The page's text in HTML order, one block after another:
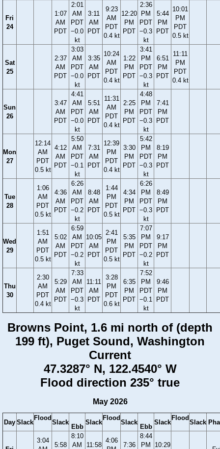
Fri
24
1:07
AM
PDT
2:01
AM
PDT
−0.0
kt
3:11
AM
PDT
9:23
AM
PDT
0.4 kt
12:20
PM
PDT
2:36
PM
PDT
−0.3
kt
5:44
PM
PDT
10:01
PM
PDT
0.5 kt
Sat
25
2:37
AM
PDT
3:03
AM
PDT
−0.0
kt
3:35
AM
PDT
10:24
AM
PDT
0.4 kt
1:22
PM
PDT
3:41
PM
PDT
−0.3
kt
6:51
PM
PDT
11:11
PM
PDT
0.4 kt
Sun
26
3:47
AM
PDT
4:41
AM
PDT
−0.0
kt
5:51
AM
PDT
11:31
AM
PDT
0.4 kt
2:25
PM
PDT
4:48
PM
PDT
−0.3
kt
7:41
PM
PDT
Mon
27
12:14
AM
PDT
0.5 kt
4:12
AM
PDT
5:50
AM
PDT
−0.1
kt
7:31
AM
PDT
12:39
PM
PDT
0.4 kt
3:30
PM
PDT
5:42
PM
PDT
−0.3
kt
8:19
PM
PDT
Tue
28
1:06
AM
PDT
0.5 kt
4:36
AM
PDT
6:26
AM
PDT
−0.2
kt
8:48
AM
PDT
1:44
PM
PDT
0.5 kt
4:34
PM
PDT
6:26
PM
PDT
−0.3
kt
8:49
PM
PDT
Wed
29
1:51
AM
PDT
0.5 kt
5:02
AM
PDT
6:59
AM
PDT
−0.2
kt
10:05
AM
PDT
2:41
PM
PDT
0.5 kt
5:35
PM
PDT
7:07
PM
PDT
−0.2
kt
9:17
PM
PDT
Thu
30
2:30
AM
PDT
0.4 kt
5:29
AM
PDT
7:33
AM
PDT
−0.3
kt
11:11
AM
PDT
3:28
PM
PDT
0.6 kt
6:35
PM
PDT
7:52
PM
PDT
−0.1
kt
9:46
PM
PDT
Browns Point, 1.6 mi north of (depth
199 ft), Puget Sound, Washington
Current
47.3287° N, 122.4540° W
Flood direction 235° true
May 2026
Day Slack
Flood
Slack
Ebb
Slack
Flood
Slack
Ebb
Slack
Flood
Slack
3:04
5:58
8:10
AM
11:58
4:06
7:36
8:44
PM
10:29